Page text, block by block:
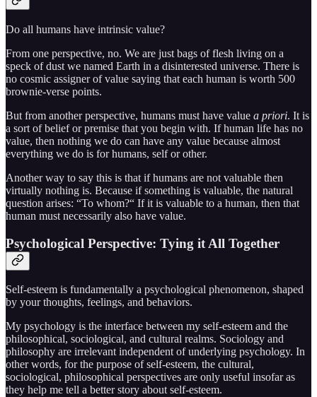
Do all humans have intrinsic value?
From one perspective, no. We are just bags of flesh living on a
speck of dust we named Earth in a disinterested universe. There is
no cosmic assigner of value saying that each human is worth 500
brownie-verse points.
But from another perspective, humans must have value a priori. It is
a sort of belief or premise that you begin with. If human life has no
value, then nothing we do can have any value because almost
everything we do is for humans, self or other.
Another way to say this is that if humans are not valuable then
virtually nothing is. Because if something is valuable, the natural
question arises: “To whom?“ If it is valuable to a human, then that
human must necessarily also have value.
Psychological Perspective: Tying it All Together
Self-esteem is fundamentally a psychological phenomenon, shaped
by your thoughts, feelings, and behaviors.
My psychology is the interface between my self-esteem and the
philosophical, sociological, and cultural realms. Sociology and
philosophy are irrelevant independent of underlying psychology. In
other words, for the purpose of self-esteem, the cultural,
sociological, philosophical perspectives are only useful insofar as
they help me tell a better story about self-esteem.